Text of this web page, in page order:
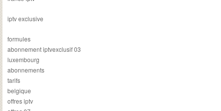
iptv exclusive
formules
abonnement iptvexclusif 03
luxembourg
abonnements
tarifs
belgique
offres iptv